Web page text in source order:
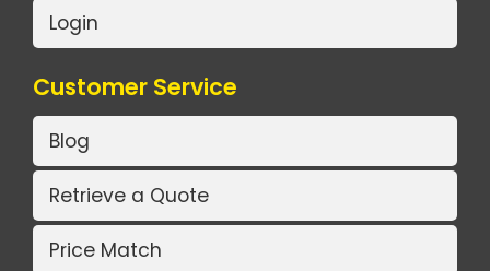
Login
Customer Service
Blog
Retrieve a Quote
Price Match